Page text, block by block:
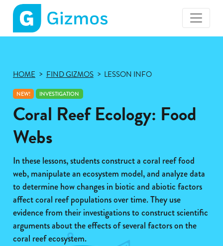
Gizmos
HOME FIND GIZMOS LESSON INFO
NEW! INVESTIGATION
Coral Reef Ecology: Food
Webs
In these lessons, students construct a coral reef food
web, manipulate an ecosystem model, and analyze data
to determine how changes in biotic and abiotic factors
affect coral reef populations over time. They use
evidence from their investigations to construct scientific
arguments about the effects of several factors on the
coral reef ecosystem.